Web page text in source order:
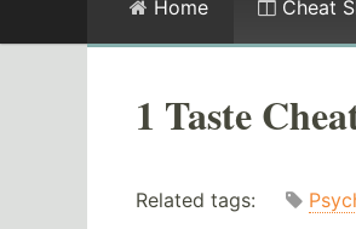
Home Cheat
1 Taste
Related tags: